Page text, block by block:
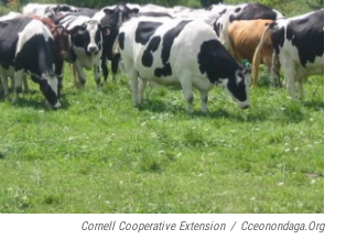
Cornell Cooperative Extension / Cceonondaga.org